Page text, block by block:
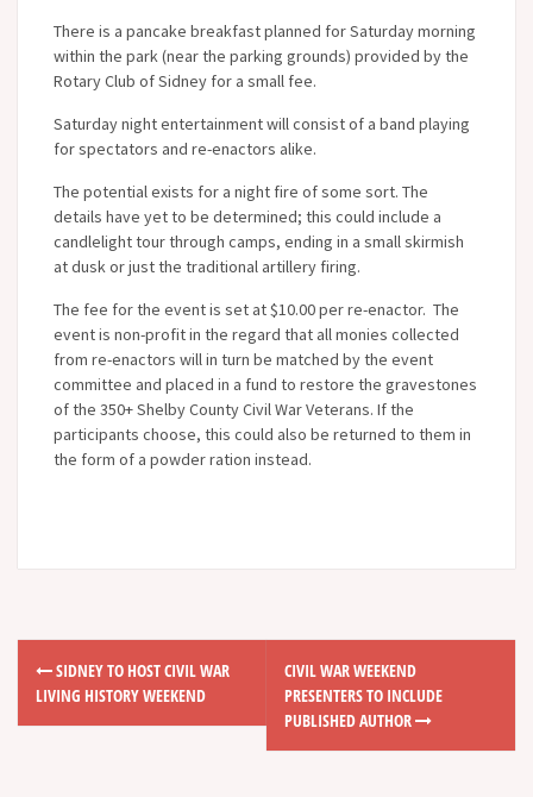
There is a pancake breakfast planned for Saturday morning
within the park (near the parking grounds) provided by the
Rotary Club of Sidney for a small fee.
Saturday night entertainment will consist of a band playing
for spectators and re-enactors alike.
The potential exists for a night fire of some sort. The
details have yet to be determined; this could include a
candlelight tour through camps, ending in a small skirmish
at dusk or just the traditional artillery firing.
The fee for the event is set at $10.00 per re-enactor. The
event is non-profit in the regard that all monies collected
from re-enactors will in turn be matched by the event
committee and placed in a fund to restore the gravestones
of the 350+ Shelby County Civil War Veterans. If the
participants choose, this could also be returned to them in
the form of a powder ration instead.
P
o
SIDNEY TO HOST CIVIL WAR
LIVING HISTORY WEEKEND
CIVIL WAR WEEKEND
PRESENTERS TO INCLUDE
PUBLISHED AUTHOR